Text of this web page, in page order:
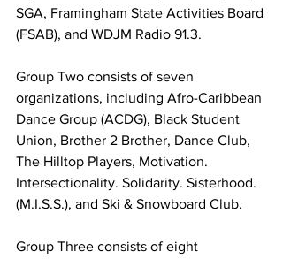
SGA, Framingham State Activities Board
(FSAB), and WDJM Radio 91.3.
Group Two consists of seven
organizations, including Afro-Caribbean
Dance Group (ACDG), Black Student
Union, Brother 2 Brother, Dance Club,
The Hilltop Players, Motivation.
Intersectionality. Solidarity. Sisterhood.
(M.I.S.S.), and Ski & Snowboard Club.
Group Three consists of eight